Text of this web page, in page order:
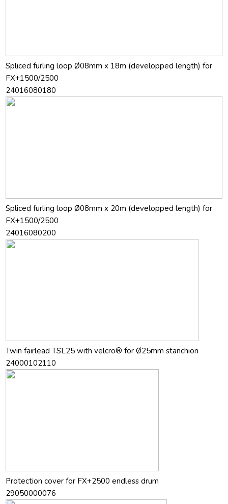
Spliced furling loop Ø08mm x 18m (developped length) for
FX+1500/2500
24016080180
Spliced furling loop Ø08mm x 20m (developped length) for
FX+1500/2500
24016080200
Twin fairlead TSL25 with velcro® for Ø25mm stanchion
24000102110
Protection cover for FX+2500 endless drum
29050000076